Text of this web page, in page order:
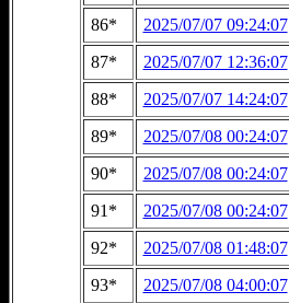
86*
2025/07/07 09:24:07
87*
2025/07/07 12:36:07
88*
2025/07/07 14:24:07
89*
2025/07/08 00:24:07
90*
2025/07/08 00:24:07
91*
2025/07/08 00:24:07
92*
2025/07/08 01:48:07
93*
2025/07/08 04:00:07